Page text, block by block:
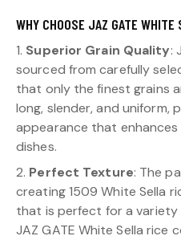
WHY CHOOSE JAZ GATE WHITE
1. Superior Grain Quality:
sourced from carefully
that only the finest grains
long, slender, and uniform,
appearance that
dishes.
2. Perfect Texture: The
creating 1509 White Sella
that is perfect for a variety
JAZ GATE White Sella